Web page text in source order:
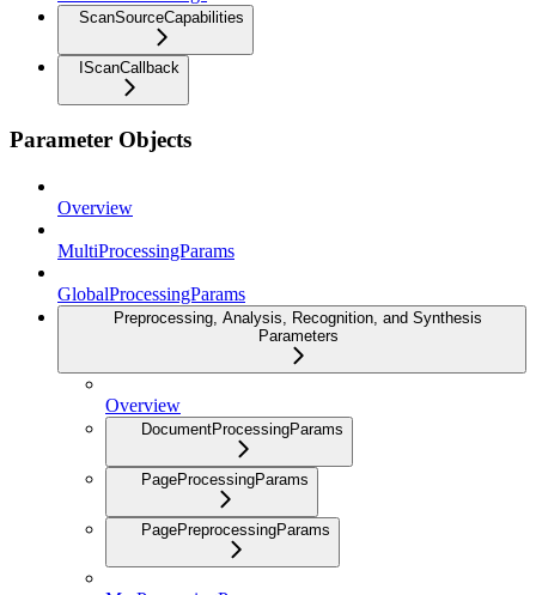
ScanSourceCapabilities
IScanCallback
Parameter Objects
Overview
MultiProcessingParams
GlobalProcessingParams
Preprocessing, Analysis, Recognition, and Synthesis
Parameters
Overview
DocumentProcessingParams
PageProcessingParams
PagePreprocessingParams